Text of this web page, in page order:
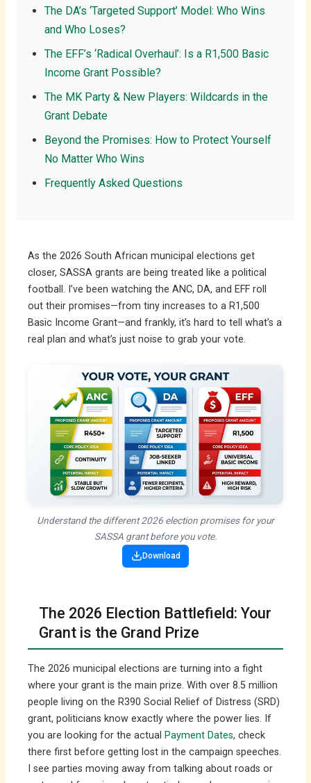
The DA’s ‘Targeted Support’ Model: Who Wins
and Who Loses?
The EFF’s ‘Radical Overhaul’: Is a R1,500 Basic
Income Grant Possible?
The MK Party & New Players: Wildcards in the
Grant Debate
Beyond the Promises: How to Protect Yourself
No Matter Who Wins
Frequently Asked Questions
As the 2026 South African municipal elections get
closer, SASSA grants are being treated like a political
football. I’ve been watching the ANC, DA, and EFF roll
out their promises—from tiny increases to a R1,500
Basic Income Grant—and frankly, it’s hard to tell what’s a
real plan and what’s just noise to grab your vote.
Understand the different 2026 election promises for your
SASSA grant before you vote.
Download
The 2026 Election Battlefield: Your
Grant is the Grand Prize
The 2026 municipal elections are turning into a fight
where your grant is the main prize. With over 8.5 million
people living on the R390 Social Relief of Distress (SRD)
grant, politicians know exactly where the power lies. If
you are looking for the actual Payment Dates, check
there first before getting lost in the campaign speeches.
I see parties moving away from talking about roads or